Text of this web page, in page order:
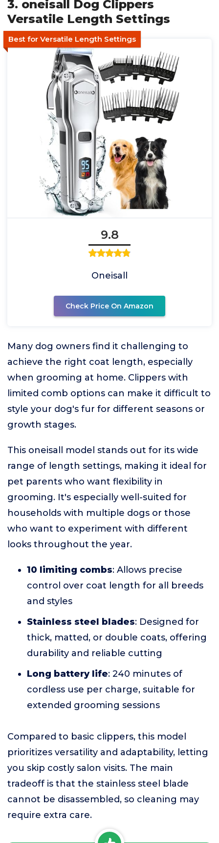
3. oneisall Dog Clippers
Versatile Length Settings
Best for Versatile Length Settings
9.8
Oneisall
Check Price On Amazon
Many dog owners find it challenging to
achieve the right coat length, especially
when grooming at home. Clippers with
limited comb options can make it difficult to
style your dog's fur for different seasons or
growth stages.
This oneisall model stands out for its wide
range of length settings, making it ideal for
pet parents who want flexibility in
grooming. It's especially well-suited for
households with multiple dogs or those
who want to experiment with different
looks throughout the year.
10 limiting combs: Allows precise
control over coat length for all breeds
and styles
Stainless steel blades: Designed for
thick, matted, or double coats, offering
durability and reliable cutting
Long battery life: 240 minutes of
cordless use per charge, suitable for
extended grooming sessions
Compared to basic clippers, this model
prioritizes versatility and adaptability, letting
you skip costly salon visits. The main
tradeoff is that the stainless steel blade
cannot be disassembled, so cleaning may
require extra care.